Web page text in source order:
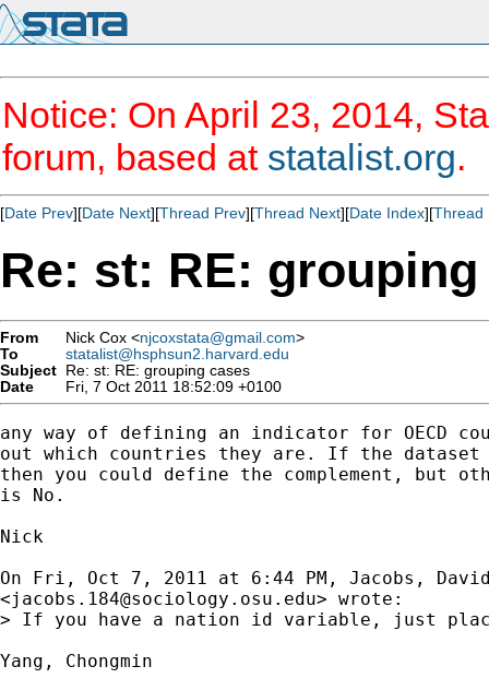
Notice: On April 23, 2014,
forum, based at statalist.org.
[Date Prev][Date Next][Thread Prev][Thread Next][Date Index][Thread
Re: st: RE:
From Nick Cox <njcoxstata@gmail.com>
To
statalist@hsphsun2.harvard.edu
Subject Re: st: RE: grouping cases
Date
Fri, 7 Oct 2011 18:52:09 +0100
any way of defining an indicator for OECD
out which countries they are. If the dataset
then you could define the complement, but
is No.
Nick
On Fri, Oct 7, 2011 at 6:44 PM, Jacobs,
<jacobs.184@sociology.osu.edu> wrote:
> If you have a nation id variable, just
Yang, Chongmin